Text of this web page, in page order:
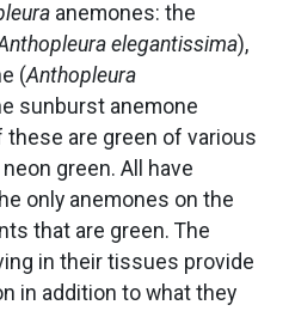
anemones: the
elegantissima),
(Anthopleura
sunburst anemone
these are green of various
green. All have
only anemones on the
that are green. The
in their tissues provide
in addition to what they